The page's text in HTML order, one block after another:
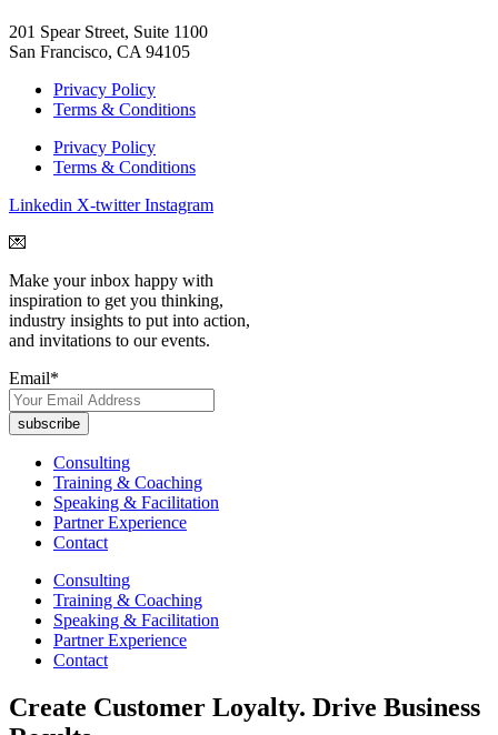
201 Spear Street, Suite 1100
San Francisco, CA 94105
Privacy Policy
Terms & Conditions
Privacy Policy
Terms & Conditions
Linkedin X-twitter Instagram
💌
Make your inbox happy with
inspiration to get you thinking,
industry insights to put into action,
and invitations to our events.
Email*
Consulting
Training & Coaching
Speaking & Facilitation
Partner Experience
Contact
Consulting
Training & Coaching
Speaking & Facilitation
Partner Experience
Contact
Create Customer Loyalty. Drive Business